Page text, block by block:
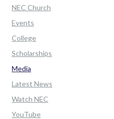
NEC Church
Events
College
Scholarships
Media
Latest News
Watch NEC
YouTube